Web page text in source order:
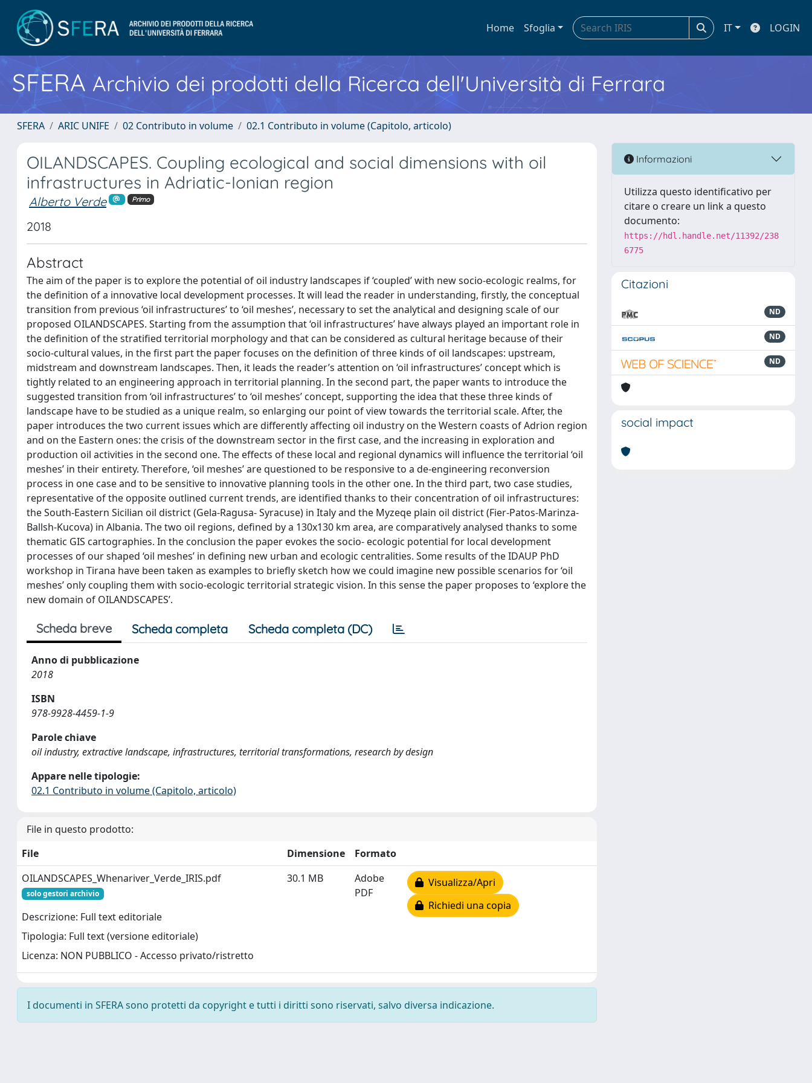
Home Sfoglia IT LOGIN
SFERA Archivio dei prodotti della Ricerca dell'Università di Ferrara
SFERA ARIC UNIFE 02 Contributo in volume 02.1 Contributo in volume (Capitolo, articolo)
OILANDSCAPES. Coupling ecological and social dimensions with oil
infrastructures in Adriatic-Ionian region
Alberto Verde Primo
2018
Abstract
The aim of the paper is to explore the potential of oil industry landscapes if ‘coupled’ with new socio-ecologic realms, for
the definition of a innovative local development processes. It will lead the reader in understanding, firstly, the conceptual
transition from previous ‘oil infrastructures’ to ‘oil meshes’, necessary to set the analytical and designing scale of our
proposed OILANDSCAPES. Starting from the assumption that ‘oil infrastructures’ have always played an important role in
the definition of the stratified territorial morphology and that can be considered as cultural heritage because of their
socio-cultural values, in the first part the paper focuses on the definition of three kinds of oil landscapes: upstream,
midstream and downstream landscapes. Then, it leads the reader’s attention on ‘oil infrastructures’ concept which is
tightly related to an engineering approach in territorial planning. In the second part, the paper wants to introduce the
suggested transition from ‘oil infrastructures’ to ‘oil meshes’ concept, supporting the idea that these three kinds of
landscape have to be studied as a unique realm, so enlarging our point of view towards the territorial scale. After, the
paper introduces the two current issues which are differently affecting oil industry on the Western coasts of Adrion region
and on the Eastern ones: the crisis of the downstream sector in the first case, and the increasing in exploration and
production oil activities in the second one. The effects of these local and regional dynamics will influence the territorial ‘oil
meshes’ in their entirety. Therefore, ‘oil meshes’ are questioned to be responsive to a de-engineering reconversion
process in one case and to be sensitive to innovative planning tools in the other one. In the third part, two case studies,
representative of the opposite outlined current trends, are identified thanks to their concentration of oil infrastructures:
the South-Eastern Sicilian oil district (Gela-Ragusa- Syracuse) in Italy and the Myzeqe plain oil district (Fier-Patos-Marinza-
Ballsh-Kucova) in Albania. The two oil regions, defined by a 130x130 km area, are comparatively analysed thanks to some
thematic GIS cartographies. In the conclusion the paper evokes the socio- ecologic potential for local development
processes of our shaped ‘oil meshes’ in defining new urban and ecologic centralities. Some results of the IDAUP PhD
workshop in Tirana have been taken as examples to briefly sketch how we could imagine new possible scenarios for ‘oil
meshes’ only coupling them with socio-ecologic territorial strategic vision. In this sense the paper proposes to ‘explore the
new domain of OILANDSCAPES’.
Scheda breve Scheda completa Scheda completa (DC)
Anno di pubblicazione
2018
ISBN
978-9928-4459-1-9
Parole chiave
oil industry, extractive landscape, infrastructures, territorial transformations, research by design
Appare nelle tipologie:
02.1 Contributo in volume (Capitolo, articolo)
File in questo prodotto:
File
Dimensione
Formato
OILANDSCAPES_Whenariver_Verde_IRIS.pdf
solo gestori archivio
Descrizione: Full text editoriale
Tipologia: Full text (versione editoriale)
Licenza: NON PUBBLICO - Accesso privato/ristretto
30.1 MB
Adobe
PDF
Visualizza/Apri
Richiedi una copia
I documenti in SFERA sono protetti da copyright e tutti i diritti sono riservati, salvo diversa indicazione.
Informazioni
Utilizza questo identificativo per
citare o creare un link a questo
documento:
https://hdl.handle.net/11392/238
6775
Citazioni
ND
ND
ND
social impact